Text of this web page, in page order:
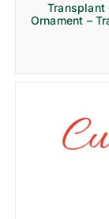
Transplant
Ornament –